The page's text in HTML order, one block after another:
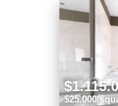
$25.000/